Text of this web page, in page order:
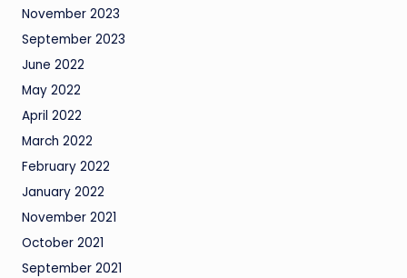
November 2023
September 2023
June 2022
May 2022
April 2022
March 2022
February 2022
January 2022
November 2021
October 2021
September 2021